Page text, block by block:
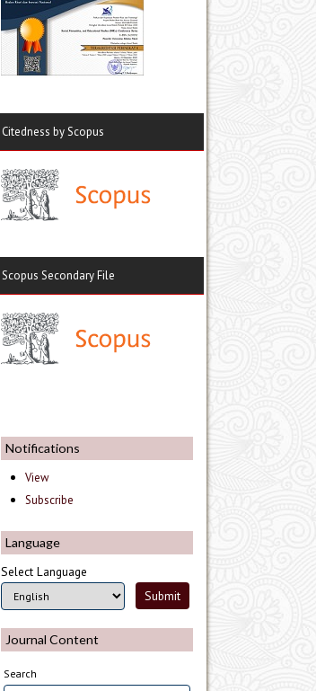
Citedness by Scopus
Scopus Secondary File
Notifications
View
Subscribe
Language
Select Language
Journal Content
Search